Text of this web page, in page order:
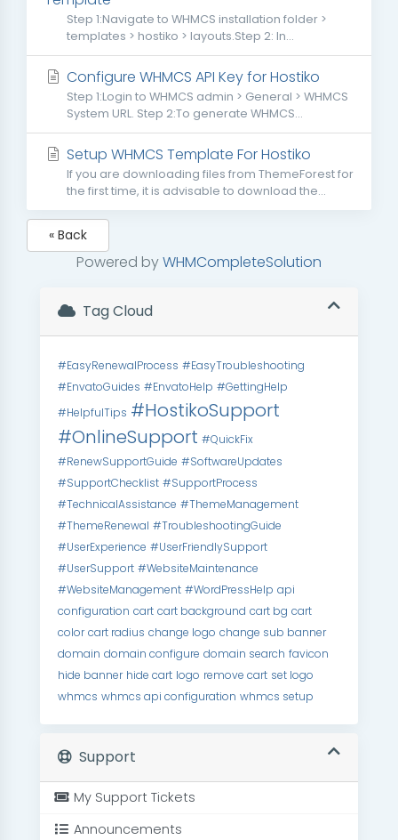
Step 1:Navigate to WHMCS installation folder >
templates > hostiko > layouts.Step 2: In...
Configure WHMCS API Key for Hostiko
Step 1:Login to WHMCS admin > General > WHMCS
System URL. Step 2:To generate WHMCS...
Setup WHMCS Template For Hostiko
If you are downloading files from ThemeForest for
the first time, it is advisable to download the...
« Back
Powered byWHMCompleteSolution
Tag Cloud
#EasyRenewalProcess #EasyTroubleshooting
#EnvatoGuides #EnvatoHelp #GettingHelp
#HelpfulTips #HostikoSupport
#OnlineSupport #QuickFix
#RenewSupportGuide #SoftwareUpdates
#SupportChecklist #SupportProcess
#TechnicalAssistance #ThemeManagement
#ThemeRenewal #TroubleshootingGuide
#UserExperience #UserFriendlySupport
#UserSupport #WebsiteMaintenance
#WebsiteManagement #WordPressHelp api
configuration cart cart background cart bg cart
color cart radius change logo change sub banner
domain domain configure domain search favicon
hide banner hide cart logo remove cart set logo
whmcs whmcs api configuration whmcs setup
Support
My Support Tickets
Announcements